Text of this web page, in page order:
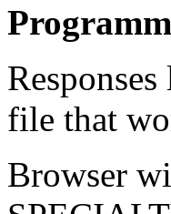
file that
Browser